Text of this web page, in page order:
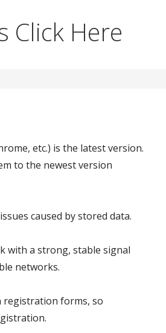
Click Here
etc.) is the latest version.
to the newest version
caused by stored data.
with a strong, stable signal
networks.
registration forms, so